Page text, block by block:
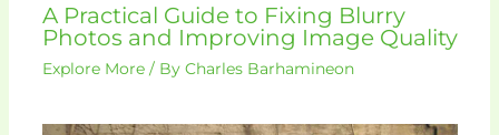
A Practical Guide to Fixing Blurry
Photos and Improving Image Quality
Explore More/ By Charles Barhamineon